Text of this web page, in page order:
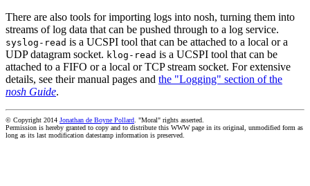
There are also tools for importing logs into nosh, turning them into
streams of log data that can be pushed through to a log service.
syslog-read is a UCSPI tool that can be attached to a local or a
UDP datagram socket. klog-read is a UCSPI tool that can be
attached to a FIFO or a local or TCP stream socket. For extensive
details, see their manual pages and the "Logging" section of the
nosh Guide.
© Copyright 2014 Jonathan de Boyne Pollard . "Moral" rights asserted.
Permission is hereby granted to copy and to distribute this WWW page in its original, unmodified form as
long as its last modification datestamp information is preserved.